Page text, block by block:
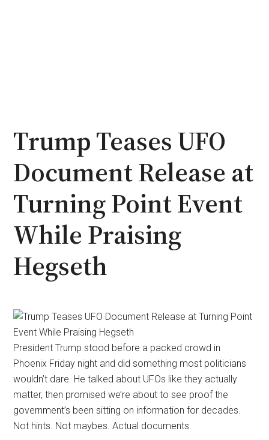
Trump Teases UFO
Document Release at
Turning Point Event
While Praising
Hegseth
President Trump stood before a packed crowd in
Phoenix Friday night and did something most politicians
wouldn’t dare. He talked about UFOs like they actually
matter, then promised we’re about to see proof the
government’s been sitting on information for decades.
Not hints. Not maybes. Actual documents.